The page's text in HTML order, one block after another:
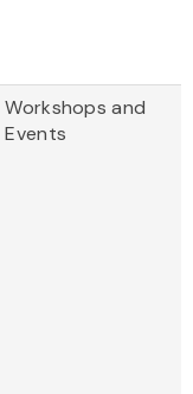
Workshops and
Events